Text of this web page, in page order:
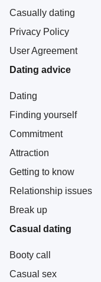
Casually dating
Privacy Policy
User Agreement
Dating advice
Dating
Finding yourself
Commitment
Attraction
Getting to know
Relationship issues
Break up
Casual dating
Booty call
Casual sex